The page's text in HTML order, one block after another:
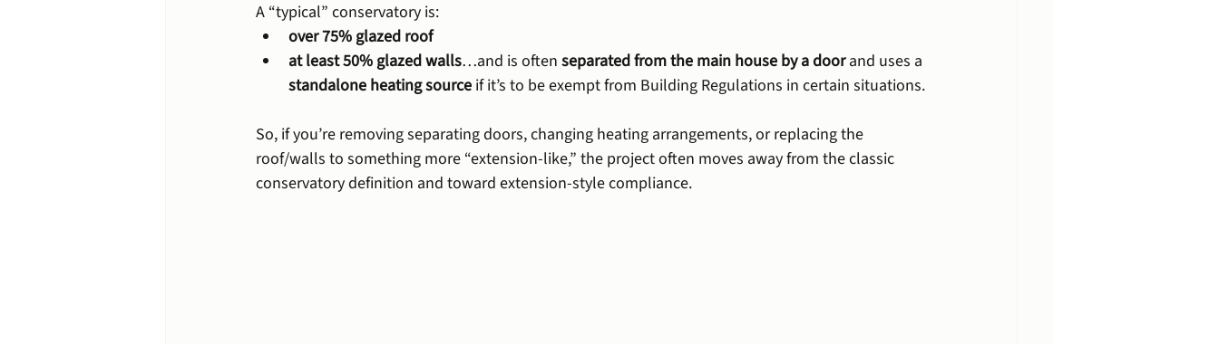
A “typical” conservatory is:
over 75% glazed roof
at least 50% glazed walls…and is often separated from the main house by a door and uses a
standalone heating source if it’s to be exempt from Building Regulations in certain situations.
So, if you’re removing separating doors, changing heating arrangements, or replacing the
roof/walls to something more “extension-like,” the project often moves away from the classic
conservatory definition and toward extension-style compliance.